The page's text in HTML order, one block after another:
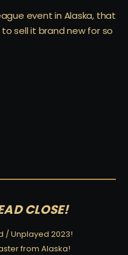
event in Alaska, that
sell it brand new for so
CLOSE!
/ Unplayed 2023!
from Alaska!